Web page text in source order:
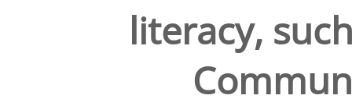
literacy,